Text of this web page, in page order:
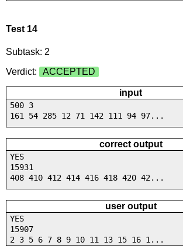
Test 14
Subtask: 2
Verdict:
ACCEPTED
input
500 3
161 54 285 12 71 142 111 94 97...
correct output
YES
15931
408 410 412 414 416 418 420 42...
user output
YES
15907
2 3 5 6 7 8 9 10 11 13 15 16 1...